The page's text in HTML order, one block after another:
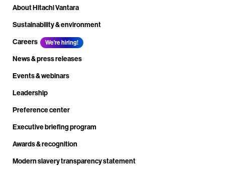
About Hitachi Vantara
Sustainability & environment
Careers
We're hiring!
News & press releases
Events & webinars
Leadership
Preference center
Executive briefing program
Awards & recognition
Modern slavery transparency statement